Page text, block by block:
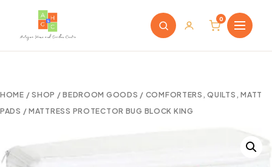
0
HOME /SHOP /BEDROOM GOODS / COMFORTERS, QUILTS, MATT
PADS / MATTRESS PROTECTOR BUG BLOCK KING